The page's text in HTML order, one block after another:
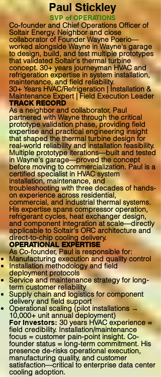
Paul Stickley
SVP of OPERATIONS
Co-founder and Chief Operations Officer of
Soltair Energy. Neighbor and close
collaborator of Founder Wayne Poerio—
worked alongside Wayne in Wayne's garage
to design, build, and test multiple prototypes
that validated Soltair's thermal turbine
concept. 30+ years journeyman HVAC and
refrigeration expertise in system installation,
maintenance, and field reliability.
30+ Years HVAC/Refrigeration | Installation &
Maintenance Expert | Field Execution Leader
TRACK RECORD
As a neighbor and collaborator, Paul
partnered with Wayne through the critical
prototype validation phase, providing field
expertise and practical engineering insight
that shaped the thermal turbine design for
real-world reliability and installation feasibility.
Multiple prototype iterations—built and tested
in Wayne's garage—proved the concept
before moving to commercialization. Paul is a
certified specialist in HVAC system
installation, maintenance, and
troubleshooting with three decades of hands-
on experience across residential,
commercial, and industrial thermal systems.
His expertise spans compressor operation,
refrigerant cycles, heat exchanger design,
and component integration at scale—directly
applicable to Soltair's ORC architecture and
direct-to-chip cooling delivery.
OPERATIONAL EXPERTISE
As Co-founder, Paul is responsible for:
Manufacturing execution and quality control
Installation methodology and field
deployment protocols
Service and maintenance strategy for long-
term customer reliability
Supply chain and logistics for component
delivery and field support
Operational scaling (pilot installations →
10,000+ unit annual deployment)
For Investors: 30 years HVAC experience =
field credibility. Installation/maintenance
focus = customer pain-point insight. Co-
founder status = long-term commitment. His
presence de-risks operational execution,
manufacturing quality, and customer
satisfaction—critical to enterprise data center
cooling adoption.